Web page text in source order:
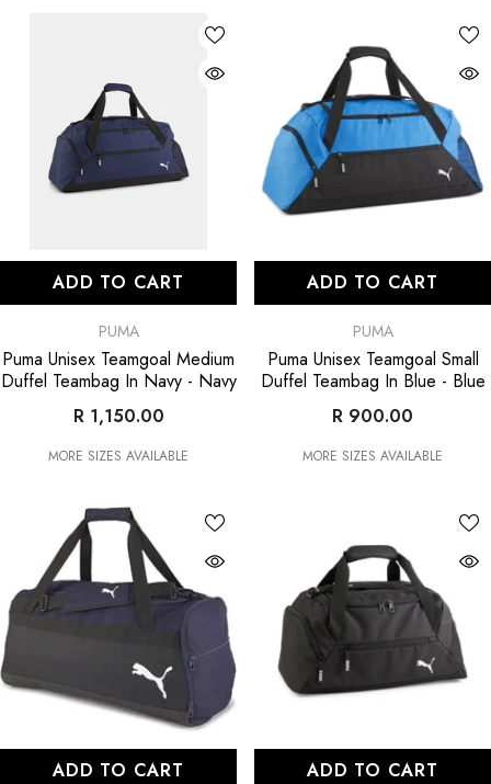
ADD TO CART
PUMA
Puma Unisex Teamgoal Medium
Duffel Teambag In Navy - Navy
R 1,150.00
MORE SIZES AVAILABLE
ADD TO CART
PUMA
Puma Unisex Teamgoal Small
Duffel Teambag In Blue - Blue
R 900.00
MORE SIZES AVAILABLE
ADD TO CART ADD TO CART